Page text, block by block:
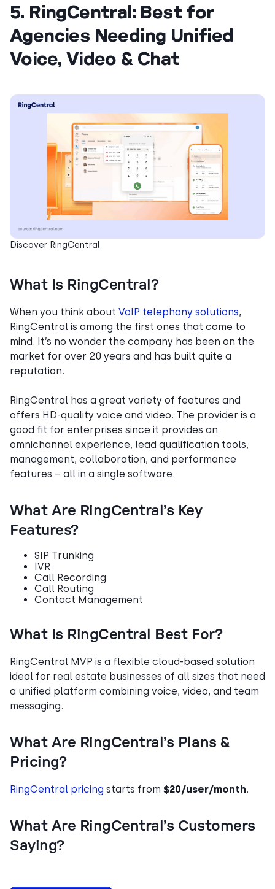
5. RingCentral: Best for
Agencies Needing Unified
Voice, Video & Chat
Discover RingCentral
What Is RingCentral?
When you think about VoIP telephony solutions,
RingCentral is among the first ones that come to
mind. It’s no wonder the company has been on the
market for over 20 years and has built quite a
reputation.
RingCentral has a great variety of features and
offers HD-quality voice and video. The provider is a
good fit for enterprises since it provides an
omnichannel experience, lead qualification tools,
management, collaboration, and performance
features – all in a single software.
What Are RingCentral’s Key
Features?
SIP Trunking
IVR
Call Recording
Call Routing
Contact Management
What Is RingCentral Best For?
RingCentral MVP is a flexible cloud-based solution
ideal for real estate businesses of all sizes that need
a unified platform combining voice, video, and team
messaging.
What Are RingCentral’s Plans &
Pricing?
RingCentral pricing starts from $20/user/month.
What Are RingCentral’s Customers
Saying?